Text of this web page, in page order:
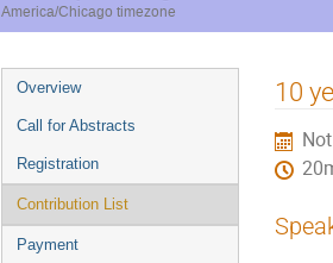
America/Chicago timezone
Event
menu
Overview
Call for Abstracts
Registration
Contribution List
Payment
10